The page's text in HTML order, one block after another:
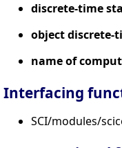
discrete-time
object discrete-
name of
Interfacing
SCI/modules/